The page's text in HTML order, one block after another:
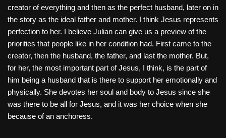
creator of everything and then as the perfect husband, later on in
the story as the ideal father and mother. I think Jesus represents
perfection to her. I believe Julian can give us a preview of the
priorities that people like in her condition had. First came to the
creator, then the husband, the father, and last the mother. But,
for her, the most important part of Jesus, I think, is the part of
him being a husband that is there to support her emotionally and
physically. She devotes her soul and body to Jesus since she
was there to be all for Jesus, and it was her choice when she
because of an anchoress.